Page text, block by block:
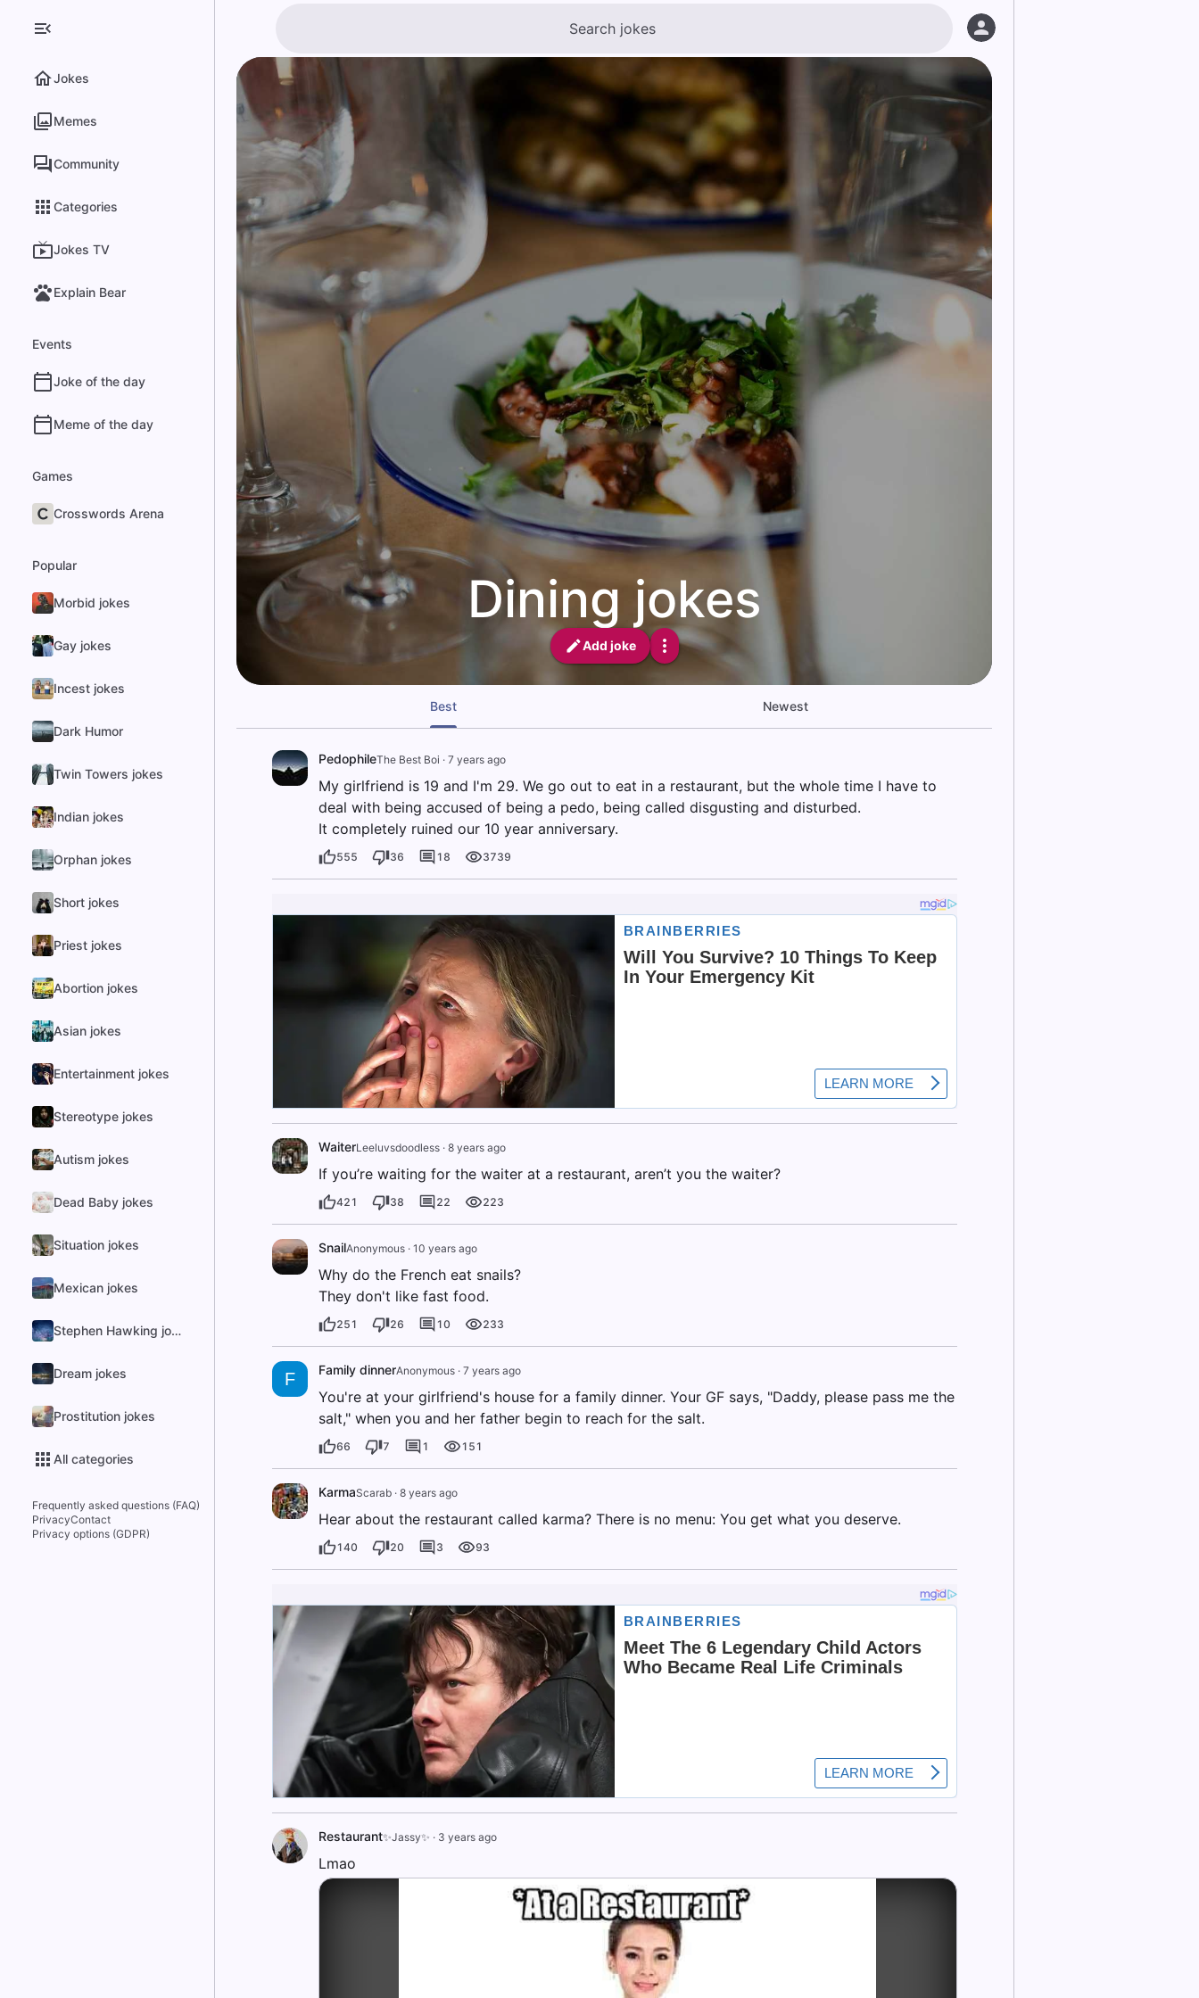
Jokes
Memes
Community
Categories
Jokes TV
Explain Bear
Events
Joke of the day
Meme of the day
Games
Crosswords Arena
Popular
Morbid jokes
Gay jokes
Incest jokes
Dark Humor
Twin Towers jokes
Indian jokes
Orphan jokes
Short jokes
Priest jokes
Abortion jokes
Asian jokes
Entertainment jokes
Stereotype jokes
Autism jokes
Dead Baby jokes
Situation jokes
Mexican jokes
Stephen Hawking jokes
Dream jokes
Prostitution jokes
All categories
Frequently asked questions (FAQ)
PrivacyContact
Privacy options (GDPR)
Dining jokes
Add joke
Best Newest
PedophileThe Best Boi · 7 years ago
My girlfriend is 19 and I'm 29. We go out to eat in a restaurant, but the whole time I have to
deal with being accused of being a pedo, being called disgusting and disturbed.
It completely ruined our 10 year anniversary.
555 36 18 3739
WaiterLeeluvsdoodless· 8 years ago
If you’re waiting for the waiter at a restaurant, aren’t you the waiter?
421 38 22 223
SnailAnonymous· 10 years ago
Why do the French eat snails?
They don't like fast food.
251 26 10 233
F Family dinnerAnonymous· 7 years ago
You're at your girlfriend's house for a family dinner. Your GF says, "Daddy, please pass me the
salt," when you and her father begin to reach for the salt.
66 7 1 151
KarmaScarab· 8 years ago
Hear about the restaurant called karma? There is no menu: You get what you deserve.
140 20 3 93
Restaurant✨Jassy✨ · 3 years ago
Lmao